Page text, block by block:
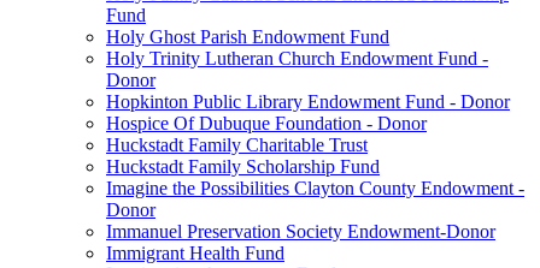
Fund
Holy Ghost Parish Endowment Fund
Holy Trinity Lutheran Church Endowment Fund -
Donor
Hopkinton Public Library Endowment Fund - Donor
Hospice Of Dubuque Foundation - Donor
Huckstadt Family Charitable Trust
Huckstadt Family Scholarship Fund
Imagine the Possibilities Clayton County Endowment -
Donor
Immanuel Preservation Society Endowment-Donor
Immigrant Health Fund